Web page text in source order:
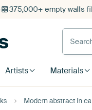
375,000+ empty walls
Search
Artists Materials
Modern abstract in